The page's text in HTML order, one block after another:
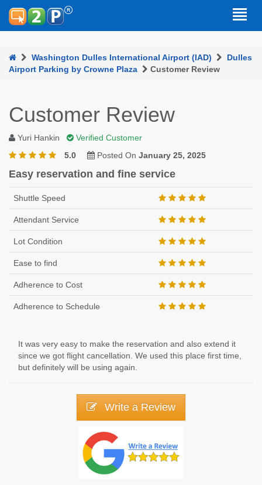
Washington Dulles International Airport (IAD)
Dulles
Airport Parking by Crowne Plaza
Customer Review
Customer Review
Yuri Hankin
Verified Customer
5.0
Posted On January 25, 2025
Easy reservation and fine service
Shuttle Speed
Attendant Service
Lot Condition
Ease to find
Adherence to Cost
Adherence to Schedule
It was very easy to make the reservation and also extend it
since we got flight cancellation. We used this place first time,
but definitely will be using again.
Write a Review